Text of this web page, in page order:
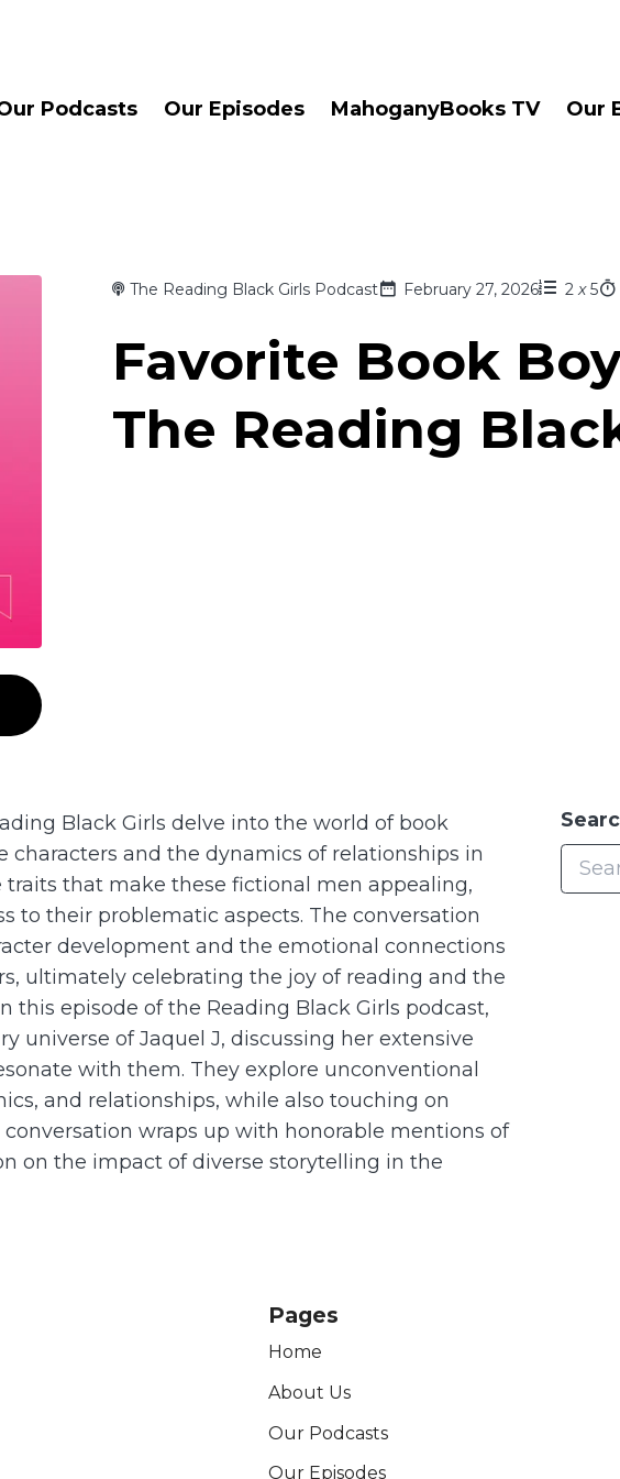
Podcasts Our Episodes MahoganyBooks TV Our
The Reading Black Girls Podcast February 27, 2026 2 x 5
Favorite Book
The Reading
Black Girls delve into the world of book
characters and the dynamics of relationships in
traits that make these fictional men appealing,
to their problematic aspects. The conversation
development and the emotional connections
ultimately celebrating the joy of reading and the
this episode of the Reading Black Girls podcast,
universe of Jaquel J, discussing her extensive
with them. They explore unconventional
and relationships, while also touching on
wraps up with honorable mentions of
on the impact of diverse storytelling in the
Pages
Home
About Us
Our Podcasts
Our Episodes